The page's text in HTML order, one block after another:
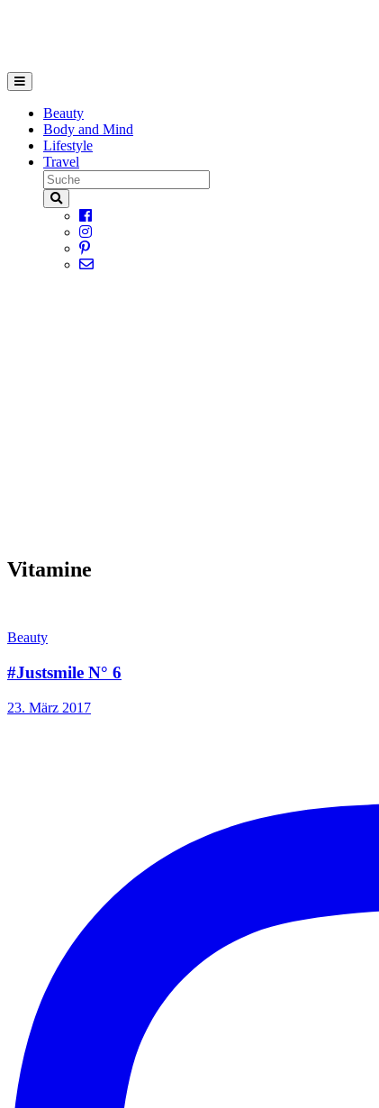
Beauty
Body and Mind
Lifestyle
Travel
Vitamine
Beauty
#Justsmile N° 6
23. März 2017